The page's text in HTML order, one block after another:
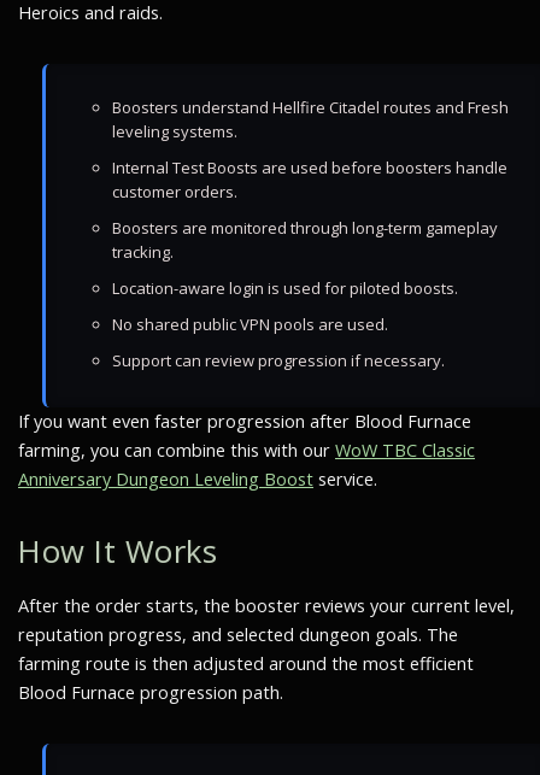
Heroics and raids.
Boosters understand Hellfire Citadel routes and Fresh
leveling systems.
Internal Test Boosts are used before boosters handle
customer orders.
Boosters are monitored through long-term gameplay
tracking.
Location-aware login is used for piloted boosts.
No shared public VPN pools are used.
Support can review progression if necessary.
If you want even faster progression after Blood Furnace
farming, you can combine this with our WoW TBC Classic
Anniversary Dungeon Leveling Boost service.
How It Works
After the order starts, the booster reviews your current level,
reputation progress, and selected dungeon goals. The
farming route is then adjusted around the most efficient
Blood Furnace progression path.